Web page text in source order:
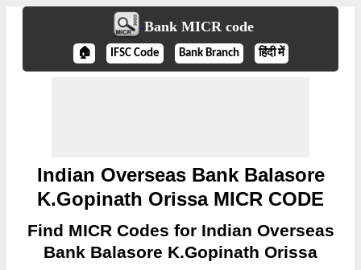
Bank MICR code
🏠 IFSC Code Bank Branch हिंदी में
Indian Overseas Bank Balasore
K.Gopinath Orissa MICR CODE
Find MICR Codes for Indian Overseas
Bank Balasore K.Gopinath Orissa